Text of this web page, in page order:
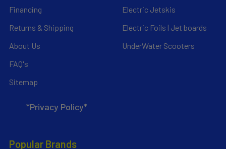
Financing
Returns & Shipping
About Us
FAQ's
Sitemap
*Privacy Policy*
Electric Jetskis
Electric Foils | Jet boards
UnderWater Scooters
Popular Brands